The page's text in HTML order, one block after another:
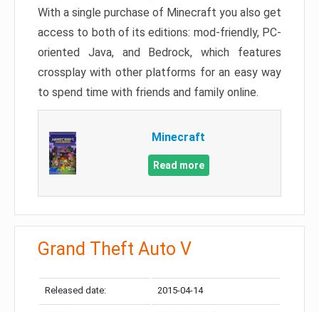
With a single purchase of Minecraft you also get
access to both of its editions: mod-friendly, PC-
oriented Java, and Bedrock, which features
crossplay with other platforms for an easy way
to spend time with friends and family online.
Minecraft
Read more
Grand Theft Auto V
Released date: 2015-04-14